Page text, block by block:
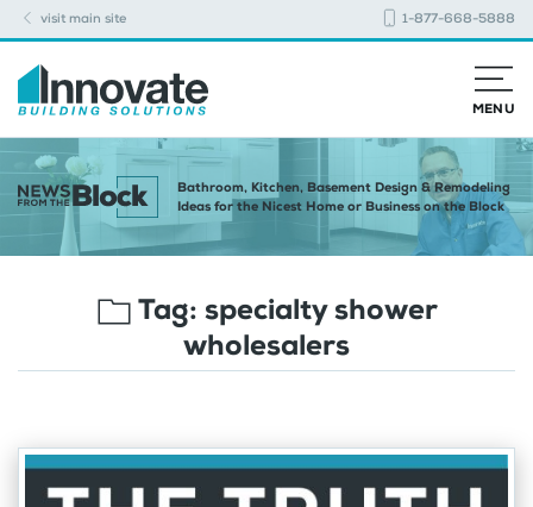
visit main site 1-877-668-5888
MENU
Bathroom, Kitchen, Basement Design & Remodeling
Ideas for the Nicest Home or Business on the Block
Tag: specialty shower
wholesalers